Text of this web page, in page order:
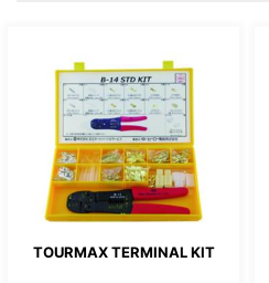
TOURMAX TERMINAL KIT